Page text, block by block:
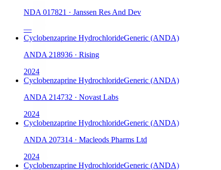
NDA 017821 · Janssen Res And Dev
—
Cyclobenzaprine HydrochlorideGeneric (ANDA)
ANDA 218936 · Rising
2024
Cyclobenzaprine HydrochlorideGeneric (ANDA)
ANDA 214732 · Novast Labs
2024
Cyclobenzaprine HydrochlorideGeneric (ANDA)
ANDA 207314 · Macleods Pharms Ltd
2024
Cyclobenzaprine HydrochlorideGeneric (ANDA)